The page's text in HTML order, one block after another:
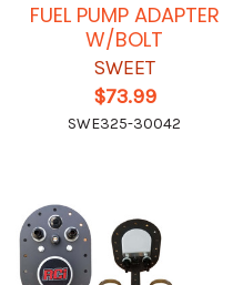
FUEL PUMP ADAPTER
W/BOLT
SWEET
$73.99
SWE325-30042